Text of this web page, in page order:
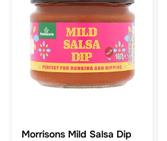
Morrisons Mild Salsa Dip